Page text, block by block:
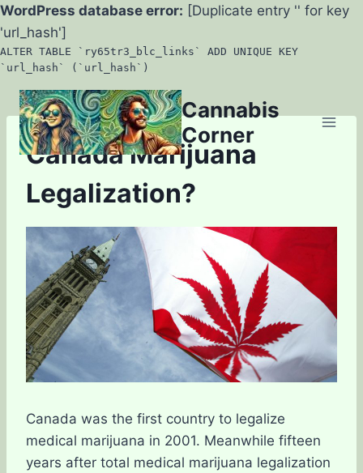
WordPress database error: [Duplicate entry '' for key
'url_hash']
ALTER TABLE `ry65tr3_blc_links` ADD UNIQUE KEY
`url_hash` (`url_hash`)
Skip
to
content
Cannabis
Corner
Canada Marijuana
Legalization?
Canada was the first country to legalize
medical marijuana in 2001. Meanwhile fifteen
years after total medical marijuana legalization